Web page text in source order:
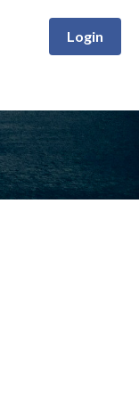
Login